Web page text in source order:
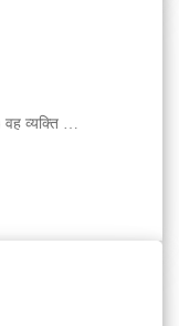
वह व्यक्ति …